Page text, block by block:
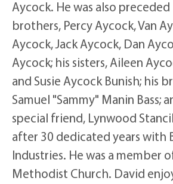
Aycock. He was also
brothers, Percy Aycock, Van
Aycock, Jack Aycock, Dan
Aycock; his sisters, Aileen
and Susie Aycock Bunish; his
Samuel "Sammy" Manin Bass;
special friend, Lynwood
after 30 dedicated years with
Industries. He was a member
Methodist Church. David